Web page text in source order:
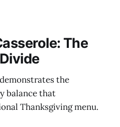
The
the
balance that
Thanksgiving menu.